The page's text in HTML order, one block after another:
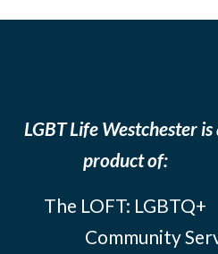
LGBT Life Westchester is
product of:
The LOFT: LGBTQ+
Community